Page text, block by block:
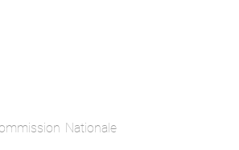
Nationale